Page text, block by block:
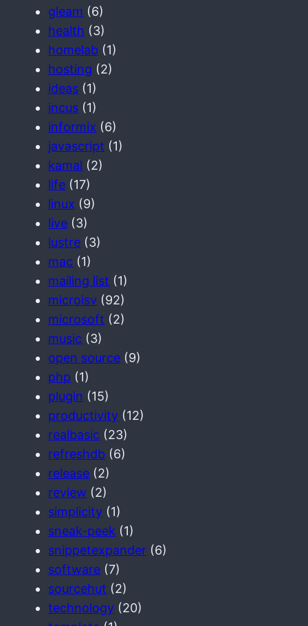
gleam (6)
health (3)
homelab (1)
hosting (2)
ideas (1)
incus (1)
informix (6)
javascript (1)
kamal (2)
life (17)
linux (9)
live (3)
lustre (3)
mac (1)
mailing list (1)
microisv (92)
microsoft (2)
music (3)
open source (9)
php (1)
plugin (15)
productivity (12)
realbasic (23)
refreshdb (6)
release (2)
review (2)
simplicity (1)
sneak-peek (1)
snippetexpander (6)
software (7)
sourcehut (2)
technology (20)